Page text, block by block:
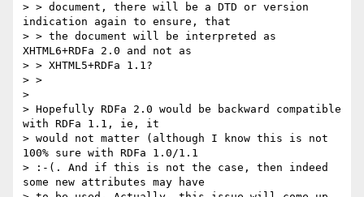
> > document, there will be a DTD or version
indication again to ensure, that
> > the document will be interpreted as
XHTML6+RDFa 2.0 and not as
> > XHTML5+RDFa 1.1?
> >
>
> Hopefully RDFa 2.0 would be backward compatible
with RDFa 1.1, ie, it
> would not matter (although I know this is not
100% sure with RDFa 1.0/1.1
> :-(. And if this is not the case, then indeed
some new attributes may have